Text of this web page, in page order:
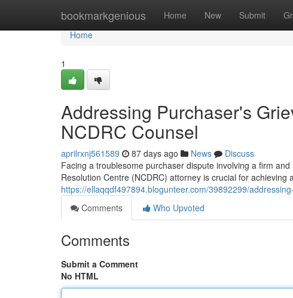
bookmarkgenious Home New Submit
Home
Home
1
Addressing Purchaser's
NCDRC Counsel
aprilrxnj561589 87 days ago News
Discuss
Facing a troublesome purchaser dispute involving a firm
Resolution Centre (NCDRC) attorney is crucial for achieving
https://ellaqqdf497894.blogunteer.com/39892299/
Comments
Who Upvoted
Comments
Submit a Comment
No HTML